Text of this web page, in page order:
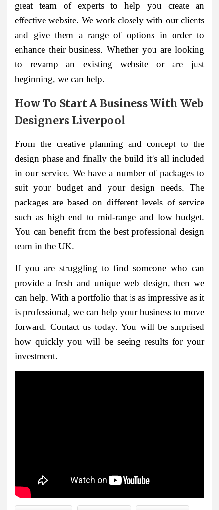
great team of experts to help you create an
effective website. We work closely with our clients
and give them a range of options in order to
enhance their business. Whether you are looking
to revamp an existing website or are just
beginning, we can help.
How To Start A Business With Web
Designers Liverpool
From the creative planning and concept to the
design phase and finally the build it’s all included
in our service. We have a number of packages to
suit your budget and your design needs. The
packages are based on different levels of service
such as high end to mid-range and low budget.
You can benefit from the best professional design
team in the UK.
If you are struggling to find someone who can
provide a fresh and unique web design, then we
can help. With a portfolio that is as impressive as it
is professional, we can help your business to move
forward. Contact us today. You will be surprised
how quickly you will be seeing results for your
investment.